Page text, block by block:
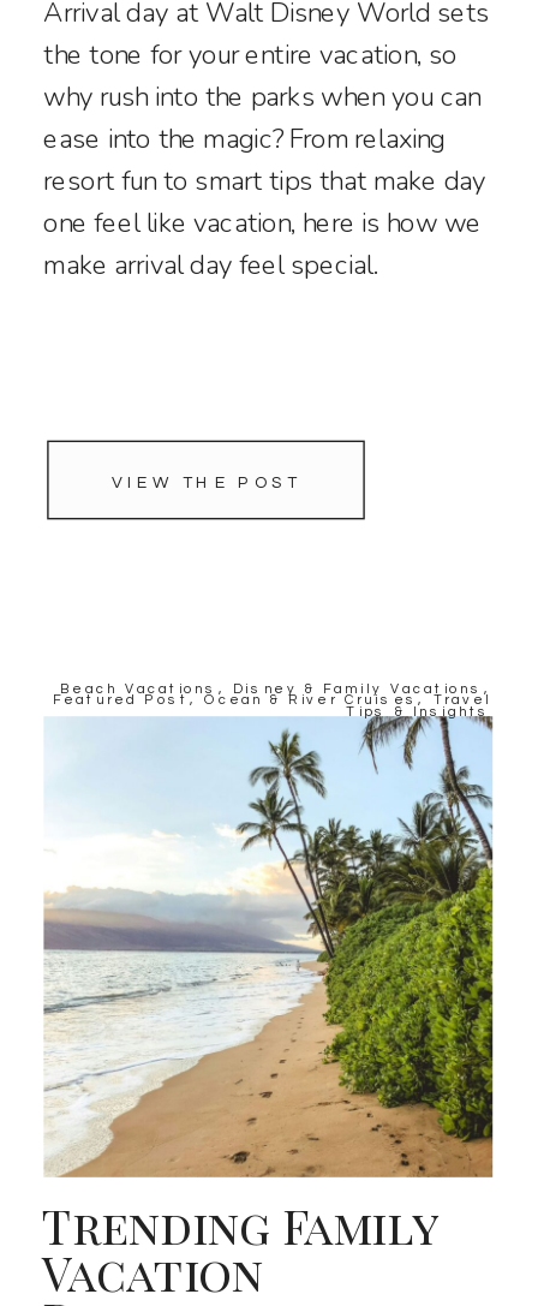
VIEW THE POST
Arrival day at Walt Disney World sets
the tone for your entire vacation, so
why rush into the parks when you can
ease into the magic? From relaxing
resort fun to smart tips that make day
one feel like vacation, here is how we
make arrival day feel special.
Trending Family
Vacation
Beach Vacations , Disney & Family Vacations ,
Featured Post , Ocean & River Cruises, Travel
Tips & Insights